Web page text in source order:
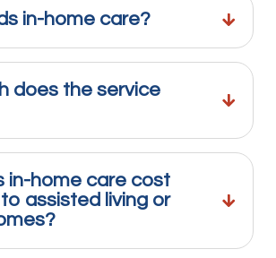
in-home care?
does the service
in-home care cost
assisted living or